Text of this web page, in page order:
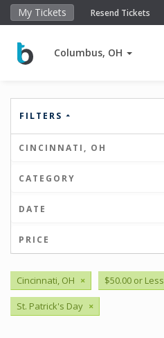
My Tickets Resend Tickets
Columbus, OH
FILTERS
CINCINNATI, OH
CATEGORY
DATE
PRICE
Cincinnati, OH × $50.00 or Less
St. Patrick's Day ×